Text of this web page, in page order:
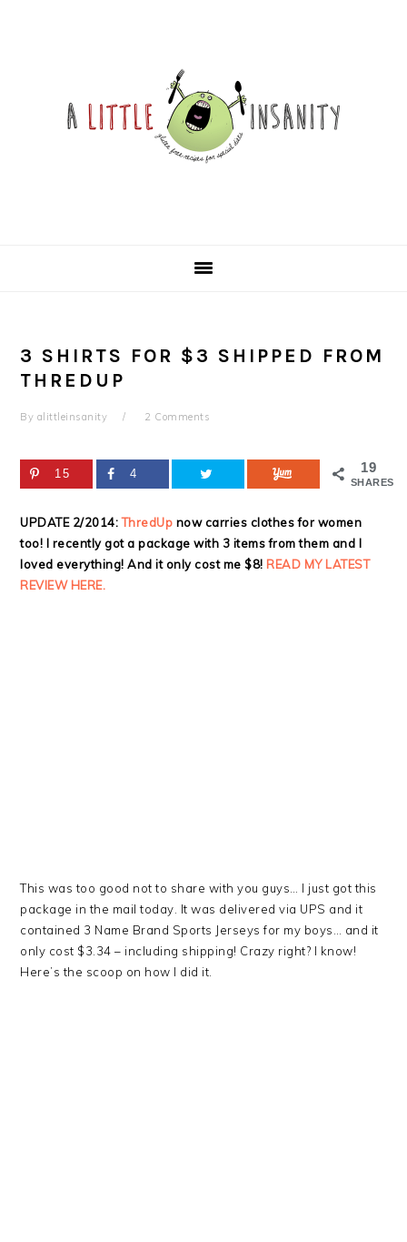
3 SHIRTS FOR $3 SHIPPED FROM
THREDUP
By alittleinsanity 2 Comments
19
SHARES
15 4
UPDATE 2/2014:ThredUp now carries clothes for women
too! I recently got a package with 3 items from them and I
loved everything! And it only cost me $8! READ MY LATEST
REVIEW HERE.
This was too good not to share with you guys… I just got this
package in the mail today. It was delivered via UPS and it
contained 3 Name Brand Sports Jerseys for my boys… and it
only cost $3.34 – including shipping! Crazy right? I know!
Here’s the scoop on how I did it.